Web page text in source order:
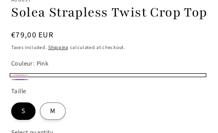
Solea Strapless Twist Crop Top
Regular
price
€79,00 EUR
Taxes included.Shipping calculated at checkout.
Couleur: Pink
Pink
Purple
Taille
S M